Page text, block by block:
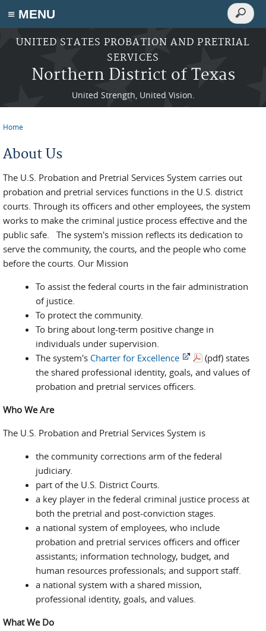
≡ MENU
Skip to main content
UNITED STATES PROBATION AND PRETRIAL
SERVICES
Northern District of Texas
United Strength, United Vision.
Search
Search
Home
About Us
The U.S. Probation and Pretrial Services System carries out
probation and pretrial services functions in the U.S. district
courts. Through its officers and other employees, the system
works to make the criminal justice process effective and the
public safe. The system's mission reflects its dedication to
serve the community, the courts, and the people who come
before the courts. Our Mission
To assist the federal courts in the fair administration
of justice.
To protect the community.
To bring about long-term positive change in
individuals under supervision.
The system's Charter for Excellence
(pdf) states
the shared professional identity, goals, and values of
probation and pretrial services officers.
Who We Are
The U.S. Probation and Pretrial Services System is
the community corrections arm of the federal
judiciary.
part of the U.S. District Courts.
a key player in the federal criminal justice process at
both the pretrial and post-conviction stages.
a national system of employees, who include
probation and pretrial services officers and officer
assistants; information technology, budget, and
human resources professionals; and support staff.
a national system with a shared mission,
professional identity, goals, and values.
What We Do